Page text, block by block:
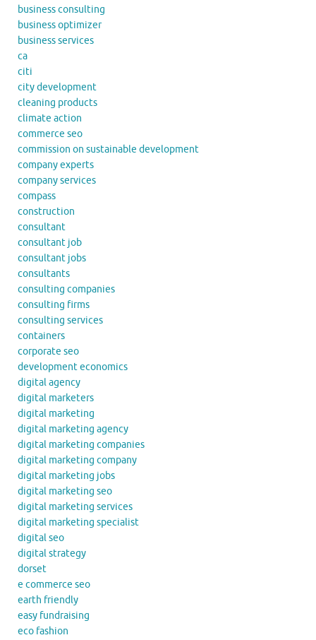
business consulting
business optimizer
business services
ca
citi
city development
cleaning products
climate action
commerce seo
commission on sustainable development
company experts
company services
compass
construction
consultant
consultant job
consultant jobs
consultants
consulting companies
consulting firms
consulting services
containers
corporate seo
development economics
digital agency
digital marketers
digital marketing
digital marketing agency
digital marketing companies
digital marketing company
digital marketing jobs
digital marketing seo
digital marketing services
digital marketing specialist
digital seo
digital strategy
dorset
e commerce seo
earth friendly
easy fundraising
eco fashion